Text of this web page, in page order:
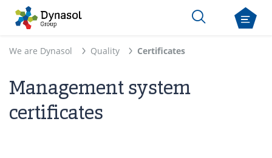
We are Dynasol Quality Certificates
Management system
certificates